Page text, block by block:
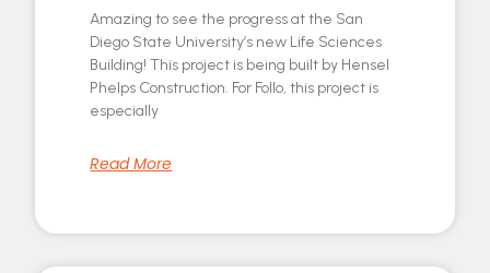
Amazing to see the progress at the San
Diego State University’s new Life Sciences
Building! This project is being built by Hensel
Phelps Construction. For Follo, this project is
especially
Read More